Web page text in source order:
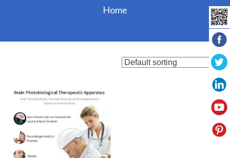
Home